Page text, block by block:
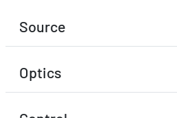
Source
Optics